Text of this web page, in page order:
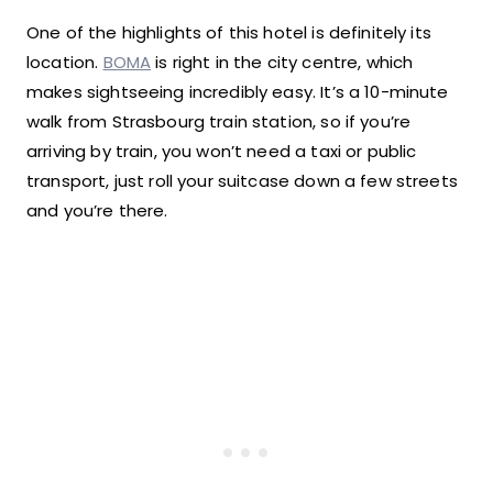
One of the highlights of this hotel is definitely its
location. BOMAis right in the city centre, which
makes sightseeing incredibly easy. It’s a 10-minute
walk from Strasbourg train station, so if you’re
arriving by train, you won’t need a taxi or public
transport, just roll your suitcase down a few streets
and you’re there.